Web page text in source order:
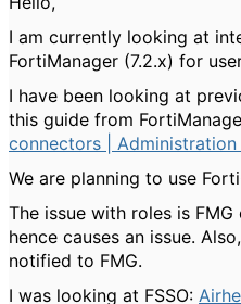
I am currently looking at
FortiManager (7.2.x) for
I have been looking at
this guide from
connectors | Administration
We are planning to use
The issue with roles is
hence causes an issue.
notified to FMG.
I was looking at FSSO: